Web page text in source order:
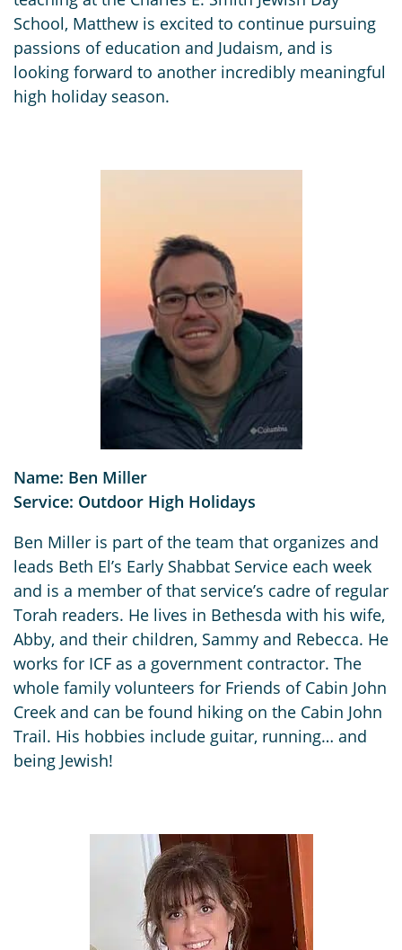
School, Matthew is excited to continue pursuing
passions of education and Judaism, and is
looking forward to another incredibly meaningful
high holiday season.
Name: Ben Miller
Service: Outdoor High Holidays
Ben Miller is part of the team that organizes and
leads Beth El’s Early Shabbat Service each week
and is a member of that service’s cadre of regular
Torah readers. He lives in Bethesda with his wife,
Abby, and their children, Sammy and Rebecca. He
works for ICF as a government contractor. The
whole family volunteers for Friends of Cabin John
Creek and can be found hiking on the Cabin John
Trail. His hobbies include guitar, running… and
being Jewish!